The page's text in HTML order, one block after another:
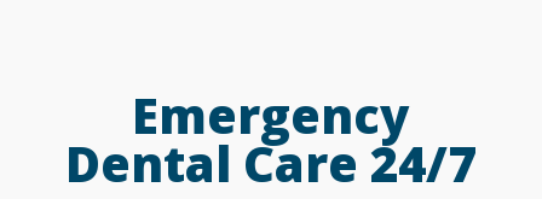
Emergency
Dental Care 24/7